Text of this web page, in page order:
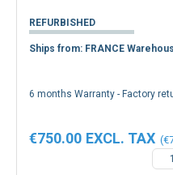
REFURBISHED
Ships from: FRANCE
6 months Warranty - Factory
€750.00